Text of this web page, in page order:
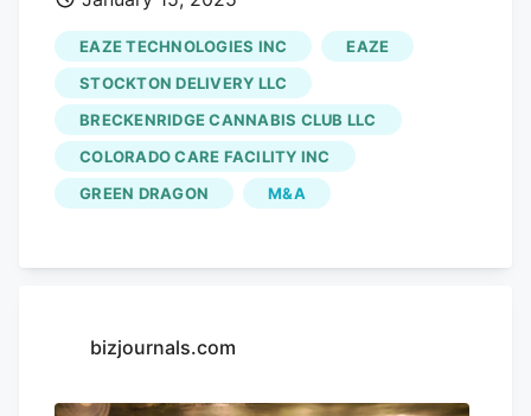
flowering canopy from 32,000 square
feet to 64,000 square feet. Products from
the expansion will be available starting in
April 2025 with new genetics. The
increased flowering canopy allows for
higher production volumes while
company is excited to open its 40th retail
EAZE TECHNOLOGIES INC
EAZE
STOCKTON DELIVERY LLC
BRECKENRIDGE CANNABIS CLUB LLC
COLORADO CARE FACILITY INC
GREEN DRAGON
M&A
bizjournals.com